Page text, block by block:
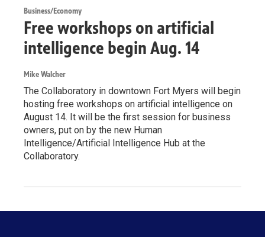
Business/Economy
Free workshops on artificial
intelligence begin Aug. 14
Mike Walcher
The Collaboratory in downtown Fort Myers will begin
hosting free workshops on artificial intelligence on
August 14. It will be the first session for business
owners, put on by the new Human
Intelligence/Artificial Intelligence Hub at the
Collaboratory.